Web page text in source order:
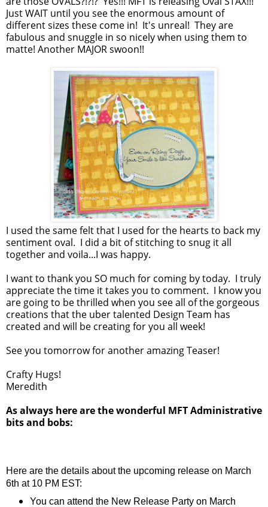
Just WAIT until you see the enormous amount of
different sizes these come in! It's unreal! They are
fabulous and snuggle in so nicely when using them to
matte! Another MAJOR swoon!!
I used the same felt that I used for the hearts to back my
sentiment oval. I did a bit of stitching to snug it all
together and voila...I was happy.
I want to thank you SO much for coming by today. I truly
appreciate the time it takes you to comment. I know you
are going to be thrilled when you see all of the gorgeous
creations that the uber talented Design Team has
created and will be creating for you all week!
See you tomorrow for another amazing Teaser!
Crafty Hugs!
Meredith
As always here are the wonderful MFT Administrative
bits and bobs:
Here are the details about the upcoming release on March
6th at 10 PM EST:
You can attend the New Release Party on March